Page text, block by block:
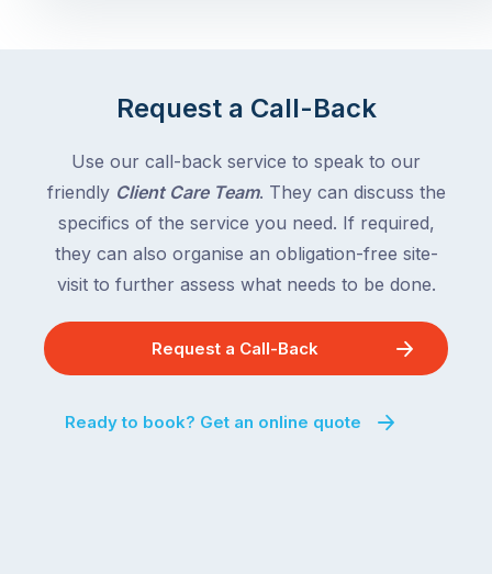
Request a Call-Back
Use our call-back service to speak to our
friendly Client Care Team. They can discuss the
specifics of the service you need. If required,
they can also organise an obligation-free site-
visit to further assess what needs to be done.
Request a Call-Back
Ready to book? Get an online quote